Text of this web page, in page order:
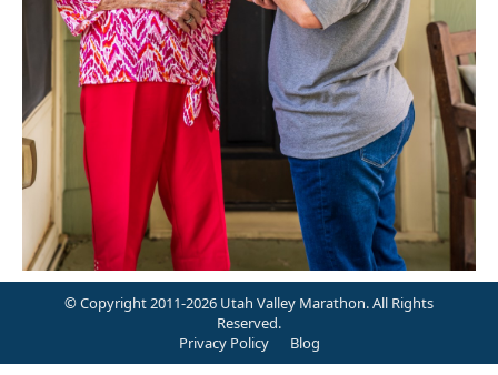
© Copyright 2011-2026 Utah Valley Marathon. All Rights
Reserved.
Privacy Policy
Blog